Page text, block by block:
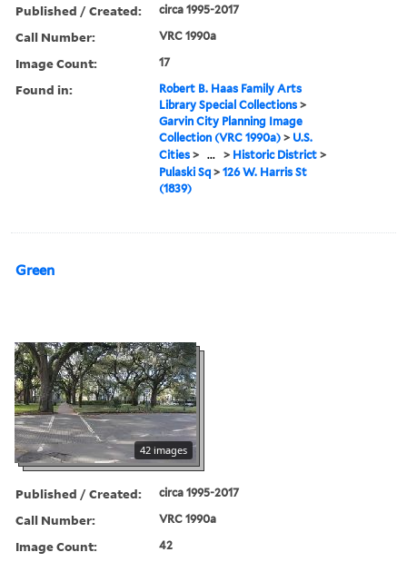
Published / Created: circa 1995-2017
Call Number: VRC 1990a
Image Count: 17
Found in:
Robert B. Haas Family Arts
Library Special Collections >
Garvin City Planning Image
Collection (VRC 1990a) > U.S.
Cities > ... > Historic District >
Pulaski Sq >126 W. Harris St
(1839)
Green
42 images
Published / Created: circa 1995-2017
Call Number: VRC 1990a
Image Count: 42